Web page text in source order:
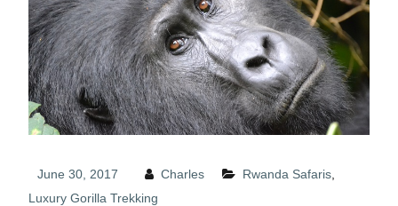
June 30, 2017 Charles Rwanda Safaris,
Luxury Gorilla Trekking